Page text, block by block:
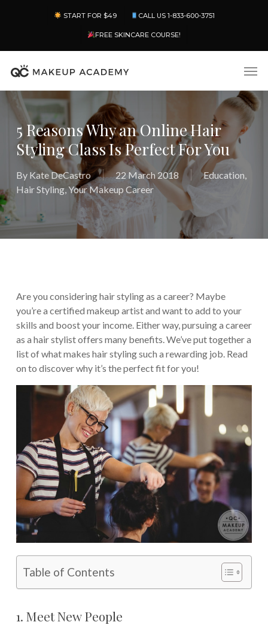
content
START FOR $49 CALL US 1-833-600-3751
FREE SKINCARE COURSE!
5 Reasons Why an Online Hair
Styling Class Is Perfect For You
By Kate DeCastro 22 March 2018 Education,
Hair Styling,Your Makeup Career
Are you considering hair styling as a career? Maybe
you’re a certified makeup artist and want to add to your
skills and boost your income. Either way, pursuing a career
as a hair stylist offers many benefits. We’ve put together a
list of what makes hair styling such a rewarding job. Read
on to discover why it’s the perfect fit for you!
Table of Contents
1. Meet New People